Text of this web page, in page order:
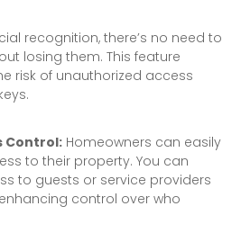
recognition, there’s no need to
losing them. This feature
risk of unauthorized access
Control: Homeowners can easily
to their property. You can
to guests or service providers
control over who